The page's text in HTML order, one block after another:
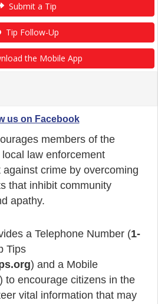
Submit a Tip
Tip Follow-Up
the Mobile App
us on Facebook
members of the
law enforcement
crime by overcoming
that inhibit community
apathy.
a Telephone Number (1-
Tips
) and a Mobile
) to encourage citizens in the
vital information that may